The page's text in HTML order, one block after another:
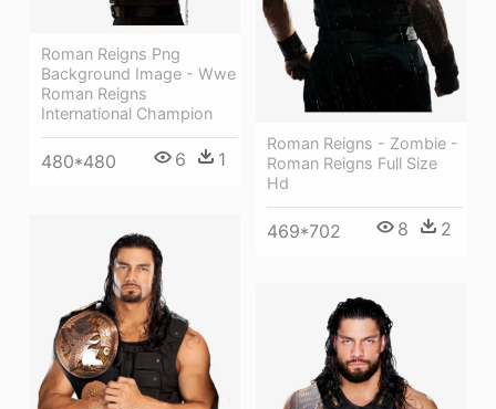
Roman Reigns - Zombie -
Roman Reigns Full Size
Hd
469*702 8 2
Roman Reigns Png
Background Image - Wwe
Roman Reigns
International Champion
480*480 6 1